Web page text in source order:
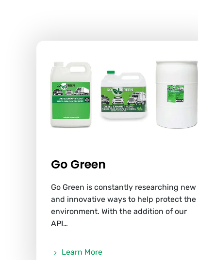
Go Green
Go Green is constantly researching new
and innovative ways to help protect the
environment. With the addition of our
API…
Learn More